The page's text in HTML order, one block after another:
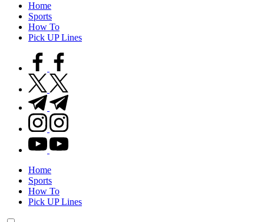
Home
Sports
How To
Pick UP Lines
facebook.com
twitter.com
t.me
instagram.com
youtube.com
Home
Sports
How To
Pick UP Lines